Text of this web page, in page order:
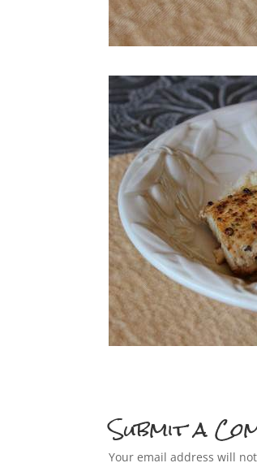
Submit a
Your email address will